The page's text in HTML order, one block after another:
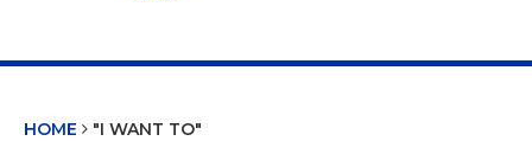
HOME "I WANT TO"